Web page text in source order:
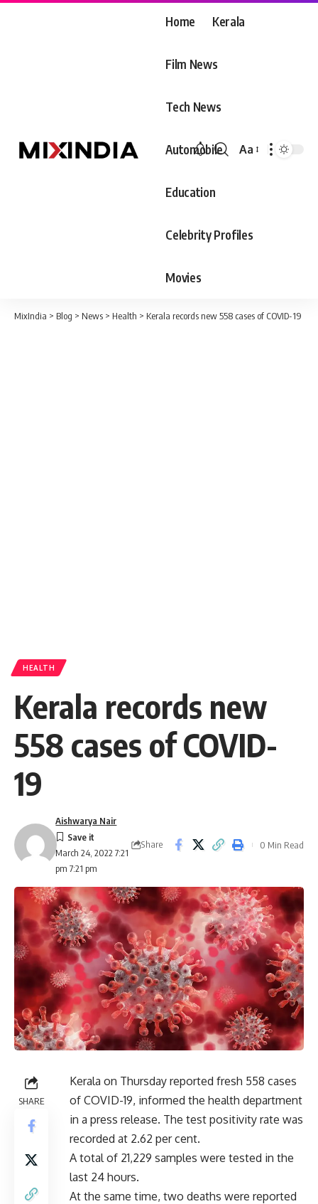
Home Kerala
Film News
Tech News
Automobile
Education
Celebrity Profiles
Movies
Font
Aa
MixIndia > Blog > News > Health > Kerala records new 558 cases of COVID-19
HEALTH
Kerala records new
558 cases of COVID-
19
March 24, 2022 7:21
pm 7:21 pm
Aishwarya Nair
Share 0 Min Read
SHARE
Kerala on Thursday reported fresh 558 cases
of COVID-19, informed the health department
in a press release. The test positivity rate was
recorded at 2.62 per cent.
A total of 21,229 samples were tested in the
last 24 hours.
At the same time, two deaths were reported